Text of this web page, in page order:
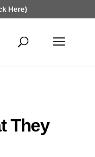
Here)
They